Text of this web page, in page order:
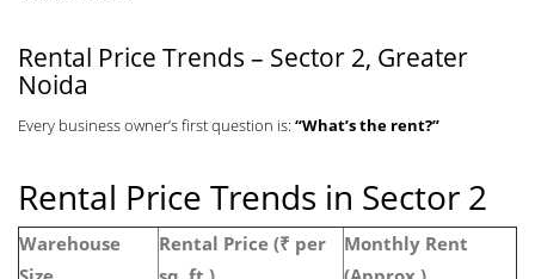
Rental Price Trends – Sector 2, Greater
Noida
Every business owner’s first question is: “What’s the rent?”
Rental Price Trends in Sector 2
Warehouse
Rental Price (₹ per
Monthly Rent